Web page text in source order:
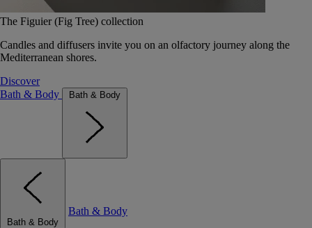
The Figuier (Fig Tree) collection
Candles and diffusers invite you on an olfactory journey along the
Mediterranean shores.
Discover
Bath & Body
Bath & Body
Bath & Body
Bath & Body